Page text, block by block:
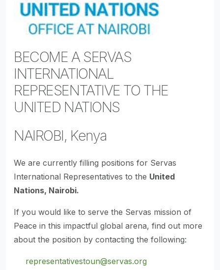
BECOME A SERVAS
INTERNATIONAL
REPRESENTATIVE TO THE
UNITED NATIONS
NAIROBI, Kenya
We are currently filling positions for Servas
International Representatives to the United
Nations, Nairobi.
If you would like to serve the Servas mission of
Peace in this impactful global arena, find out more
about the position by contacting the following:
representativestoun@servas.org